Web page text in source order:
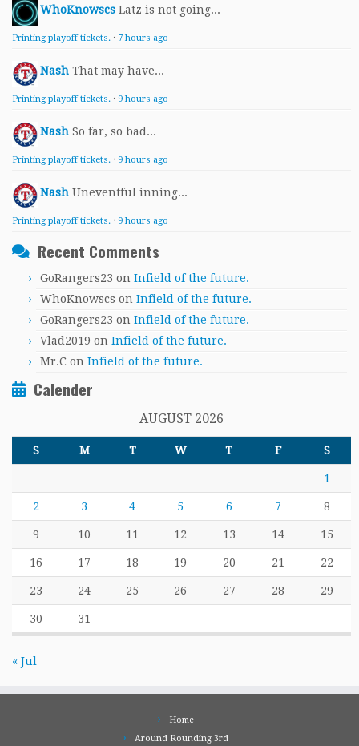
WhoKnowscs Latz is not going...
Printing playoff tickets. · 7 hours ago
Nash That may have...
Printing playoff tickets. · 9 hours ago
Nash So far, so bad...
Printing playoff tickets. · 9 hours ago
Nash Uneventful inning...
Printing playoff tickets. · 9 hours ago
Recent Comments
GoRangers23 on Infield of the future.
WhoKnowscs on Infield of the future.
GoRangers23 on Infield of the future.
Vlad2019 on Infield of the future.
Mr.C on Infield of the future.
Calender
AUGUST 2026
S M T W T F S
1
2 3 4 5 6 7 8
9 10 11 12 13 14 15
16 17 18 19 20 21 22
23 24 25 26 27 28 29
30 31
« Jul
Home
Around Rounding 3rd